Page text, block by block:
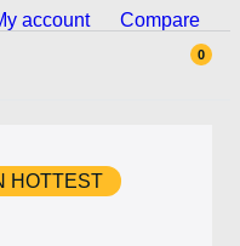
account Compare
0
HOTTEST